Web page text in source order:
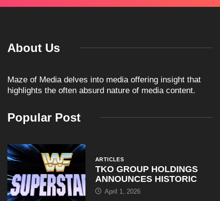
About Us
Maze of Media delves into media offering insight that
highlights the often absurd nature of media content.
Popular Post
ARTICLES
TKO GROUP HOLDINGS
ANNOUNCES HISTORIC
April 1, 2026